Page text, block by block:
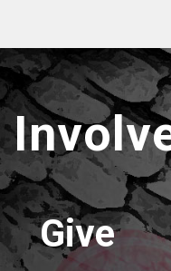
Give